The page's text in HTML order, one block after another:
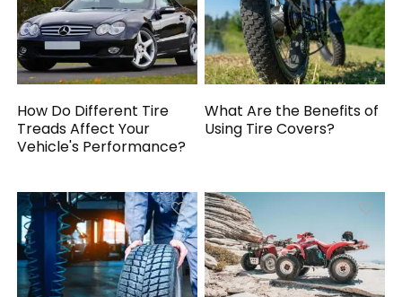
How Do Different Tire
Treads Affect Your
Vehicle's Performance?
What Are the Benefits of
Using Tire Covers?